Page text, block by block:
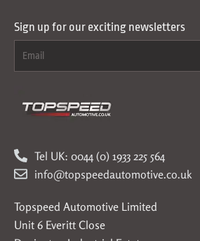
Sign up for our exciting newsletters
Tel UK: 0044 (0) 1933 225 564
info@topspeedautomotive.co.uk
Topspeed Automotive Limited
Unit 6 Everitt Close